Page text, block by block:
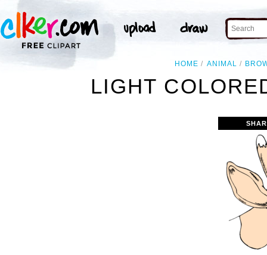
HOME ANIMAL
LIGHT